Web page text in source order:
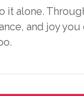
it alone.
and joy you